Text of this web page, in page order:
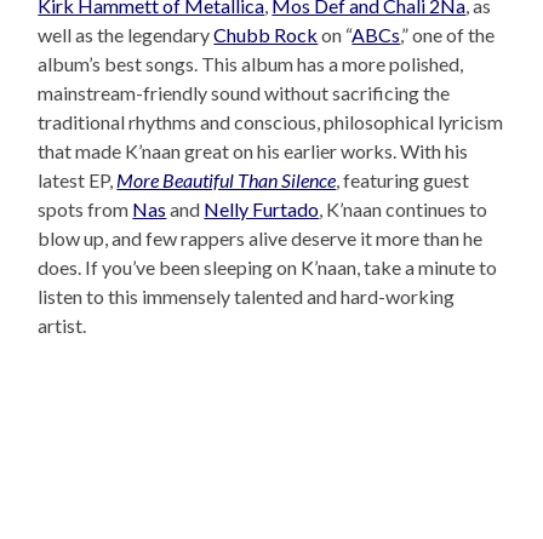
Kirk Hammett of Metallica, Mos Def and Chali 2Na, as
well as the legendaryChubb Rock on “ABCs,” one of the
album’s best songs. This album has a more polished,
mainstream-friendly sound without sacrificing the
traditional rhythms and conscious, philosophical lyricism
that made K’naan great on his earlier works. With his
latest EP, More Beautiful Than Silence, featuring guest
spots from Nas and Nelly Furtado, K’naan continues to
blow up, and few rappers alive deserve it more than he
does. If you’ve been sleeping on K’naan, take a minute to
listen to this immensely talented and hard-working
artist.